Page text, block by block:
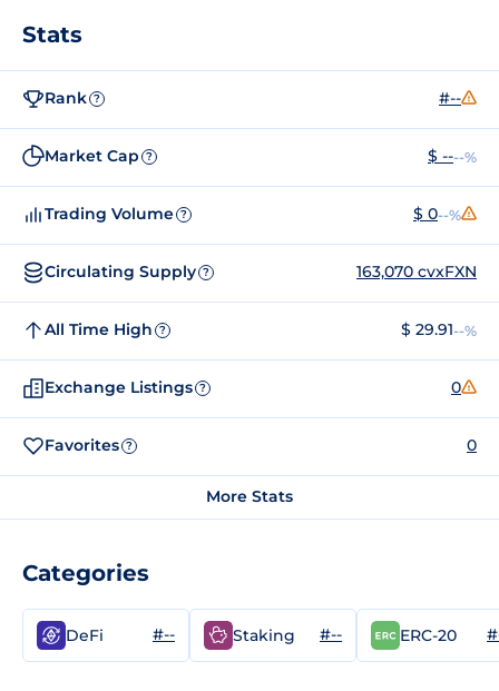
Stats
Rank ? #--
Market Cap ? $ ----%
Trading Volume ? $ 0--%
Circulating Supply ? 163,070 cvxFXN
All Time High ? $ 29.91--%
Exchange Listings ? 0
Favorites ? 0
More Stats
Categories
DeFi #-- Staking #-- ERC-20